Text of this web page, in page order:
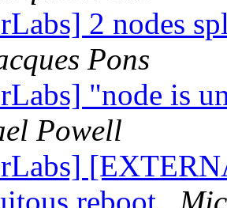
2 nodes
Pons
"node is
Powell